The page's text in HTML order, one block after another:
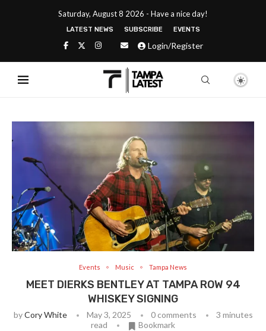
Saturday, August 8 2026 - Have a nice day!
LATEST NEWS SUBSCRIBE EVENTS
Login/Register
Events Music Tampa News
MEET DIERKS BENTLEY AT TAMPA ROW 94
WHISKEY SIGNING
byCory White May 3, 2025 0 comments
3 minutes
read
Bookmark